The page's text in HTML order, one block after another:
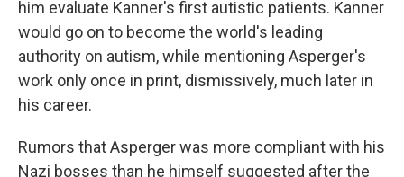
him evaluate Kanner's first autistic patients. Kanner
would go on to become the world's leading
authority on autism, while mentioning Asperger's
work only once in print, dismissively, much later in
his career.
Rumors that Asperger was more compliant with his
Nazi bosses than he himself suggested after the